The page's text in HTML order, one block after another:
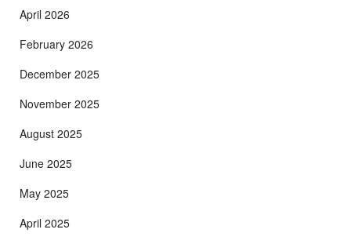
April 2026
February 2026
December 2025
November 2025
August 2025
June 2025
May 2025
April 2025